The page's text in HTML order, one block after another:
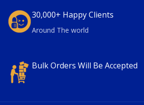
30,000+ Happy Clients
Around The world
Bulk Orders Will Be Accepted